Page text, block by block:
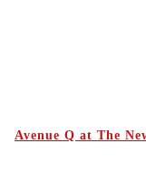
Avenue Q at The